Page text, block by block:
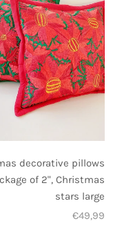
decorative pillows
of 2", Christmas
stars large
€49,99